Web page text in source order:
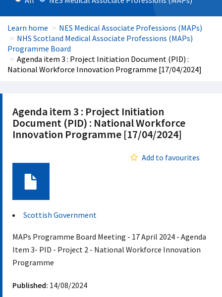
Learn home
NES Medical Associate Professions (MAPs)
NHS Scotland Medical Associate Professions (MAPs)
Programme Board
Agenda item 3 : Project Initiation Document (PID) :
National Workforce Innovation Programme [17/04/2024]
Agenda item 3 : Project Initiation
Document (PID) : National Workforce
Innovation Programme [17/04/2024]
Add to favourites
Scottish Government
MAPs Programme Board Meeting - 17 April 2024 - Agenda
Item 3- PID - Project 2 - National Workforce Innovation
Programme
Published: 14/08/2024